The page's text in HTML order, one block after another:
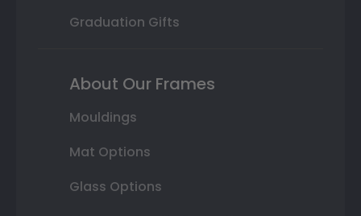
Graduation Gifts
About Our Frames
Mouldings
Mat Options
Glass Options